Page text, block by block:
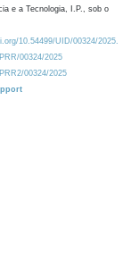
e a Tecnologia, I.P., sob o
10.54499/UID/00324/2025.
00324/2025
00324/2025